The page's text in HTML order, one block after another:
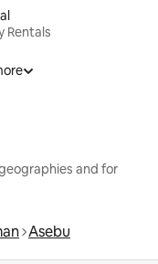
Rentals
and for
Asebu